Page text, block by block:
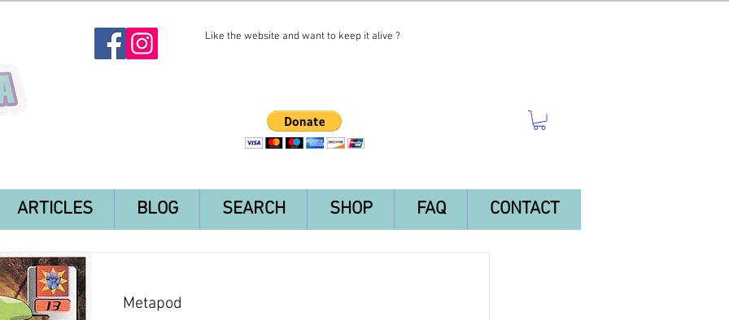
Like the website and want to keep it alive ?
ARTICLES BLOG SEARCH SHOP FAQ CONTACT
Metapod